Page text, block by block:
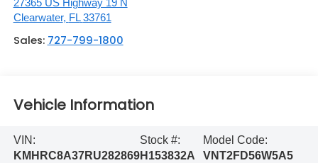
27365 US Highway 19 N
Clearwater, FL 33761
Sales: 727-799-1800
Vehicle Information
VIN:
KMHRC8A37RU282869
Stock #:
H153832A
Model Code:
VNT2FD56W5A5